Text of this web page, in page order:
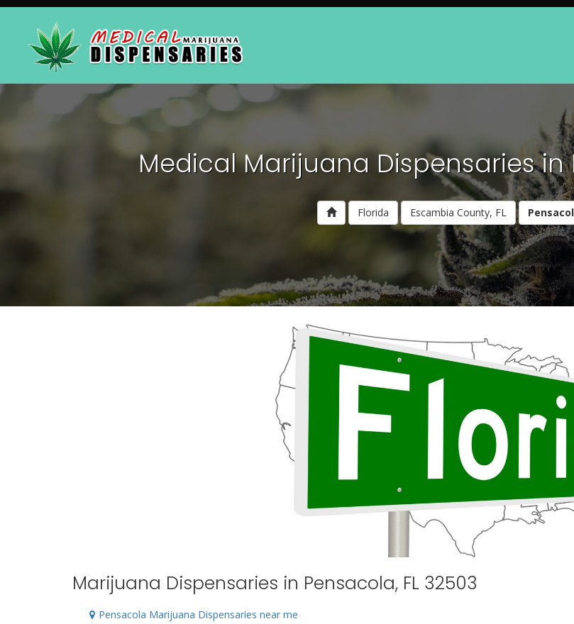
Medical Marijuana Dispensaries in
Florida Escambia County, FL
Marijuana Dispensaries in Pensacola, FL 32503
Pensacola Marijuana Dispensaries near me